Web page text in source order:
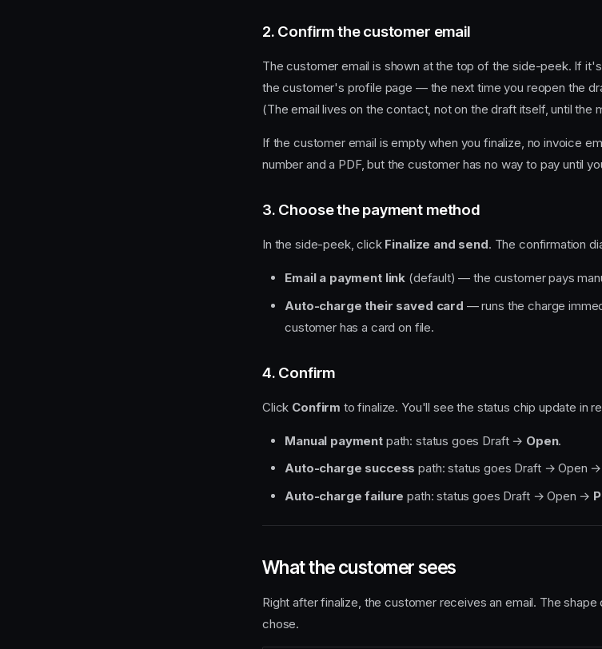
2. Confirm the customer email
The customer email is shown at the top of the side-peek. If
the customer's profile page — the next time you reopen the
(The email lives on the contact, not on the draft itself, until the
If the customer email is empty when you finalize, no invoice
number and a PDF, but the customer has no way to pay until
3. Choose the payment method
In the side-peek, click Finalize and send. The confirmation
Email a payment link (default) — the customer pays
Auto-charge their saved card — runs the charge
customer has a card on file.
4. Confirm
Click Confirm to finalize. You'll see the status chip update in
Manual payment path: status goes Draft → Open.
Auto-charge success path: status goes Draft → Open →
Auto-charge failure path: status goes Draft → Open →
What the customer sees
Right after finalize, the customer receives an email. The
chose.